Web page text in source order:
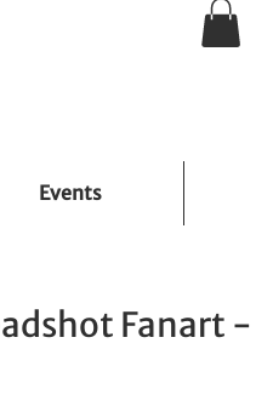
Events
Fanart -